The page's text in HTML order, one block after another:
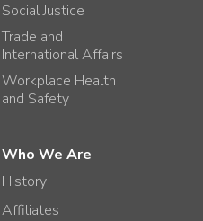
Social Justice
Trade and
International Affairs
Workplace Health
and Safety
Who We Are
History
Affiliates